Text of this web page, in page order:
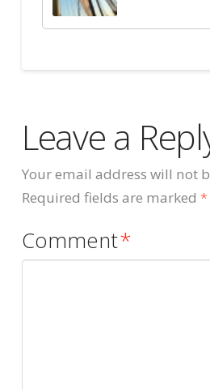
Leave a
Your email address will not
Required fields are marked *
Comment*